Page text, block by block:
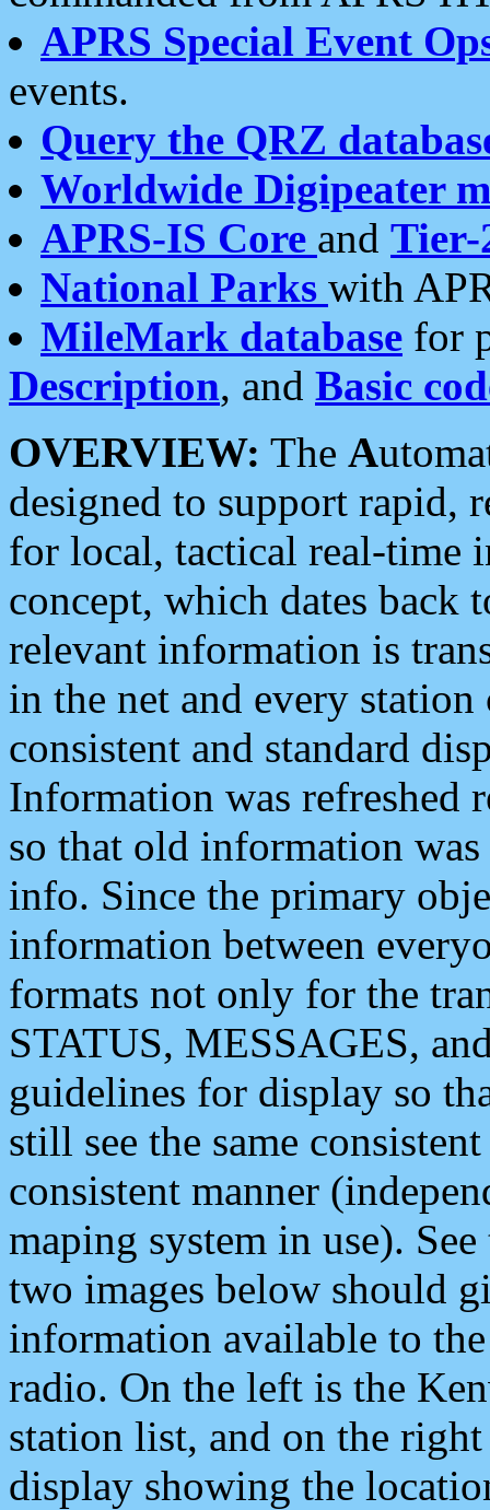
APRS Special Event
events.
Query the QRZ
Worldwide Digipeater
APRS-IS Core and Tier-
National Parks with
MileMark database for
Description, and Basic
OVERVIEW: The A
designed to support rapid,
for local, tactical real-time
concept, which dates back
relevant information is
in the net and every
consistent and standard
Information was refreshed
so that old information
info. Since the primary
information between
formats not only for the
STATUS, MESSAGES,
guidelines for display so
still see the same
consistent manner
maping system in use).
two images below should
information available to
radio. On the left is the
station list, and on the
display showing the